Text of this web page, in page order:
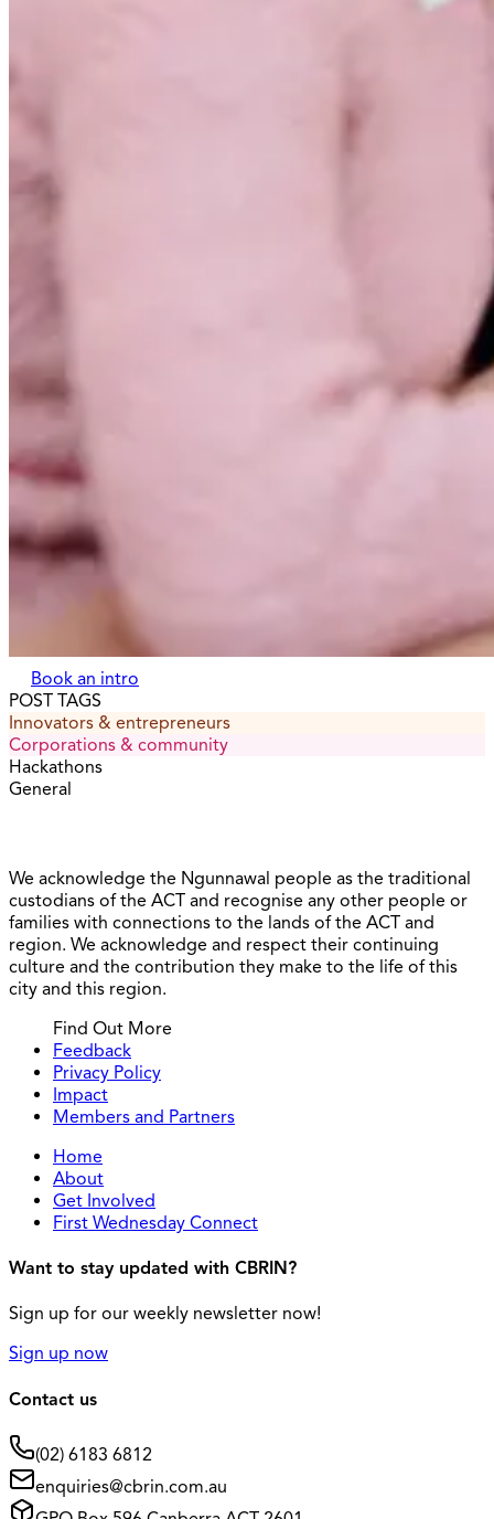
Book an intro
POST TAGS
Innovators & entrepreneurs
Corporations & community
Hackathons
General
We acknowledge the Ngunnawal people as the traditional
custodians of the ACT and recognise any other people or
families with connections to the lands of the ACT and
region. We acknowledge and respect their continuing
culture and the contribution they make to the life of this
city and this region.
Find Out More
Feedback
Privacy Policy
Impact
Members and Partners
Home
About
Get Involved
First Wednesday Connect
Want to stay updated with CBRIN?
Sign up for our weekly newsletter now!
Sign up now
Contact us
(02) 6183 6812
enquiries@cbrin.com.au